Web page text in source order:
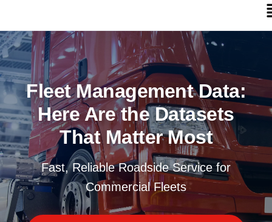
Fleet Management Data:
Here Are the Datasets
That Matter Most
Fast, Reliable Roadside Service for
Commercial Fleets